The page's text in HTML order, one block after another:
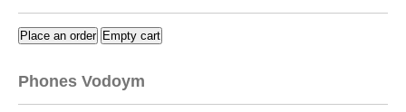
Place an order Empty cart
Phones Vodoym